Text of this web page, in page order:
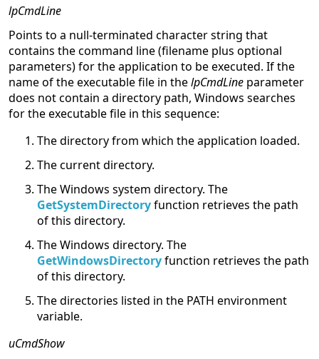
lpCmdLine
Points to a null-terminated character string that
contains the command line (filename plus optional
parameters) for the application to be executed. If the
name of the executable file in thelpCmdLine parameter
does not contain a directory path, Windows searches
for the executable file in this sequence:
The directory from which the application loaded.
The current directory.
The Windows system directory. The
GetSystemDirectoryfunction retrieves the path
of this directory.
The Windows directory. The
GetWindowsDirectoryfunction retrieves the path
of this directory.
The directories listed in the PATH environment
variable.
uCmdShow